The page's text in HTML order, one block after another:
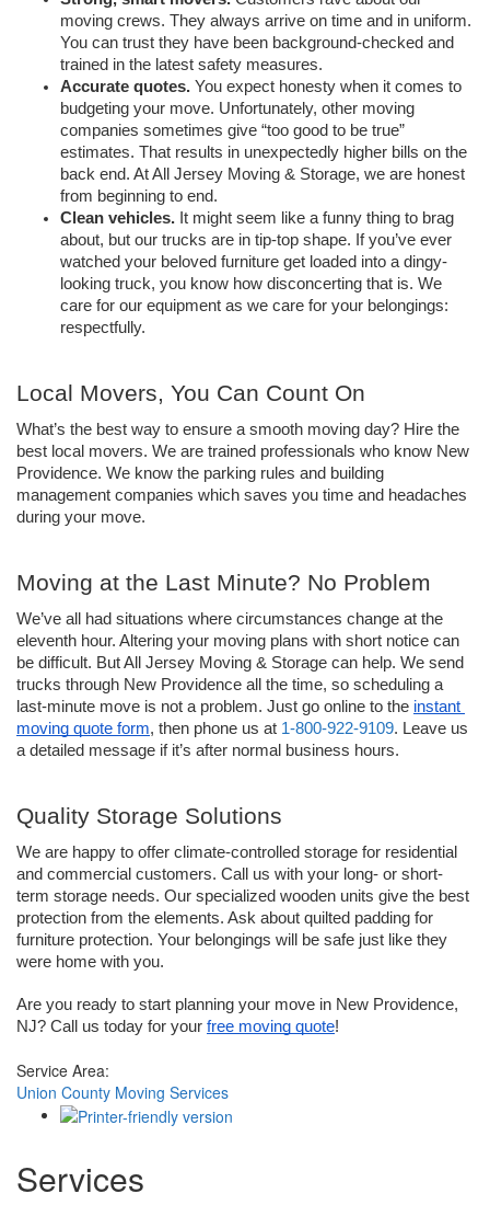
moving crews. They always arrive on time and in uniform.
You can trust they have been background-checked and
trained in the latest safety measures.
Accurate quotes. You expect honesty when it comes to
budgeting your move. Unfortunately, other moving
companies sometimes give “too good to be true”
estimates. That results in unexpectedly higher bills on the
back end. At All Jersey Moving & Storage, we are honest
from beginning to end.
Clean vehicles. It might seem like a funny thing to brag
about, but our trucks are in tip-top shape. If you’ve ever
watched your beloved furniture get loaded into a dingy-
looking truck, you know how disconcerting that is. We
care for our equipment as we care for your belongings:
respectfully.
Local Movers, You Can Count On
What’s the best way to ensure a smooth moving day? Hire the
best local movers. We are trained professionals who know New
Providence. We know the parking rules and building
management companies which saves you time and headaches
during your move.
Moving at the Last Minute? No Problem
We’ve all had situations where circumstances change at the
eleventh hour. Altering your moving plans with short notice can
be difficult. But All Jersey Moving & Storage can help. We send
trucks through New Providence all the time, so scheduling a
last-minute move is not a problem. Just go online to the instant
moving quote form, then phone us at 1-800-922-9109. Leave us
a detailed message if it’s after normal business hours.
Quality Storage Solutions
We are happy to offer climate-controlled storage for residential
and commercial customers. Call us with your long- or short-
term storage needs. Our specialized wooden units give the best
protection from the elements. Ask about quilted padding for
furniture protection. Your belongings will be safe just like they
were home with you.
Are you ready to start planning your move in New Providence,
NJ? Call us today for your free moving quote!
Service Area:
Union County Moving Services
Services